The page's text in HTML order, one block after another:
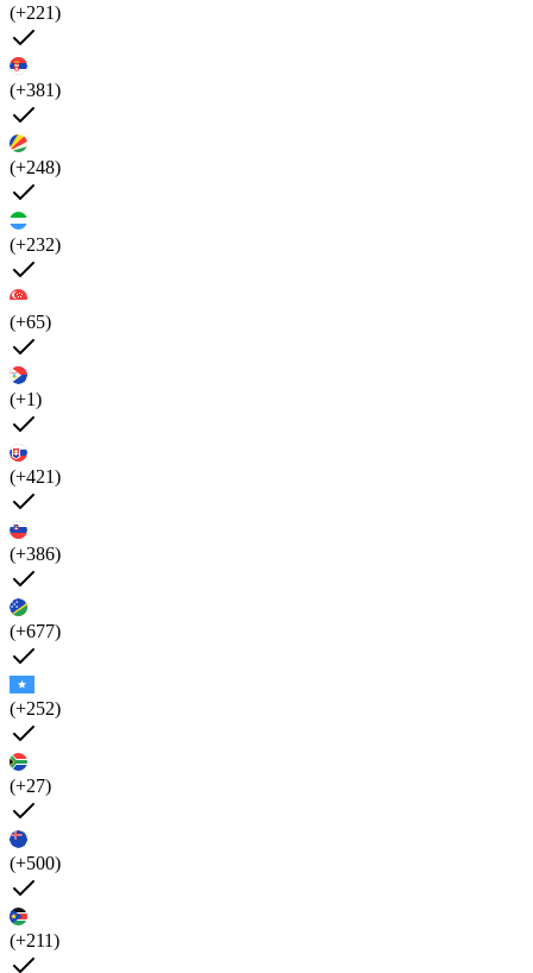
(+221)
(+381)
(+248)
(+232)
(+65)
(+1)
(+421)
(+386)
(+677)
(+252)
(+27)
(+500)
(+211)